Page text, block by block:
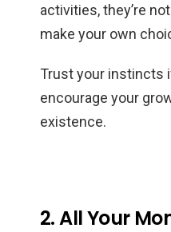
activities, they’re
make your own
Trust your instincts
encourage your
existence.
2. All Your